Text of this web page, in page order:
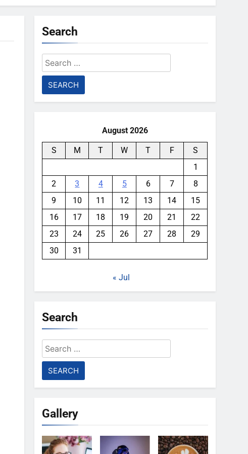
Search
Search
for:
August 2026
S M T W T F
S
1
2
3 4 5 6 7
8
9
10 11 12 13 14
15
16
17 18 19 20 21
22
23
24 25 26 27 28
29
30
31
« Jul
Search
Search
for:
Gallery